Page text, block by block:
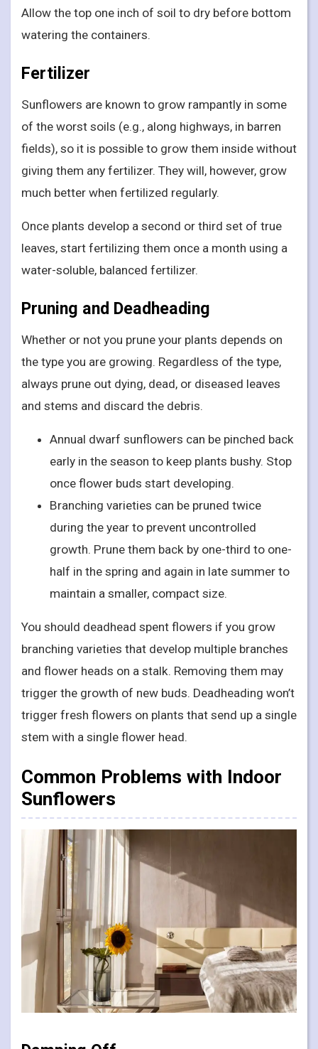
Allow the top one inch of soil to dry before bottom
watering the containers.
Fertilizer
Sunflowers are known to grow rampantly in some
of the worst soils (e.g., along highways, in barren
fields), so it is possible to grow them inside without
giving them any fertilizer. They will, however, grow
much better when fertilized regularly.
Once plants develop a second or third set of true
leaves, start fertilizing them once a month using a
water-soluble, balanced fertilizer.
Pruning and Deadheading
Whether or not you prune your plants depends on
the type you are growing. Regardless of the type,
always prune out dying, dead, or diseased leaves
and stems and discard the debris.
Annual dwarf sunflowers can be pinched back
early in the season to keep plants bushy. Stop
once flower buds start developing.
Branching varieties can be pruned twice
during the year to prevent uncontrolled
growth. Prune them back by one-third to one-
half in the spring and again in late summer to
maintain a smaller, compact size.
You should deadhead spent flowers if you grow
branching varieties that develop multiple branches
and flower heads on a stalk. Removing them may
trigger the growth of new buds. Deadheading won’t
trigger fresh flowers on plants that send up a single
stem with a single flower head.
Common Problems with Indoor
Sunflowers